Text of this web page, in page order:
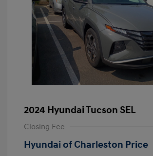
2024 Hyundai Tucson SEL
Closing Fee
Hyundai of Charleston Price